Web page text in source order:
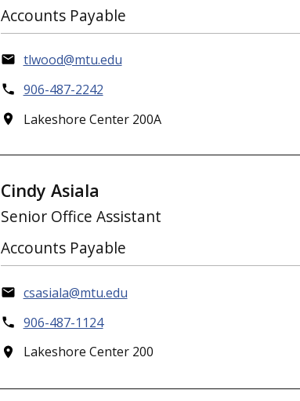
Accounts Payable
tlwood@mtu.edu
906-487-2242
Lakeshore Center 200A
Cindy Asiala
Senior Office Assistant
Accounts Payable
csasiala@mtu.edu
906-487-1124
Lakeshore Center 200